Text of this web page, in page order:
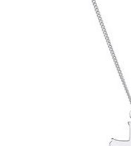
through
$418.81